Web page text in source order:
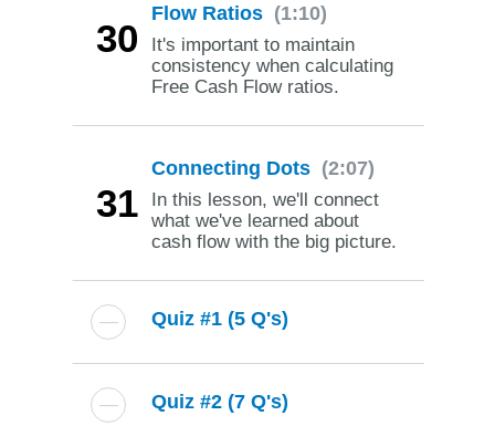
30
Flow Ratios (1:10)
It's important to maintain
consistency when calculating
Free Cash Flow ratios.
31
Connecting Dots (2:07)
In this lesson, we'll connect
what we've learned about
cash flow with the big picture.
Quiz #1 (5 Q's)
Quiz #2 (7 Q's)